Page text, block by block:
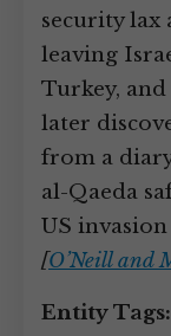
security lax
leaving
Turkey,
later
from a
al-Qaeda
US
[O’Neill and
Entity Tags: